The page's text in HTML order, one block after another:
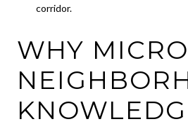
corridor.
WHY